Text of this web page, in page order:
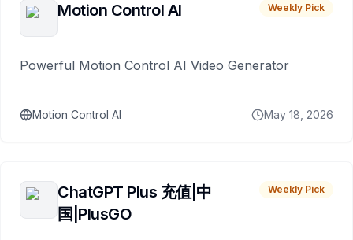
Motion Control AI Weekly Pick
Powerful Motion Control AI Video Generator
Motion Control AI May 18, 2026
ChatGPT Plus 充值|中
国|PlusGO
Weekly Pick